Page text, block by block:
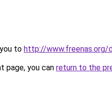
to http://www.freenas.org/
page, you can return to the